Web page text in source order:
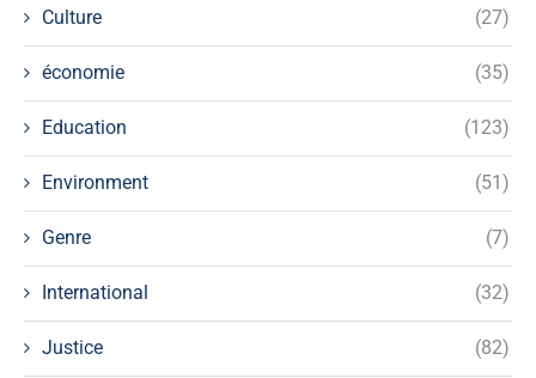
Culture (27)
économie (35)
Education (123)
Environment (51)
Genre (7)
International (32)
Justice (82)